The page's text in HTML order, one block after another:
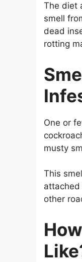
The diet
smell
dead
rotting
One or
musty
This
other